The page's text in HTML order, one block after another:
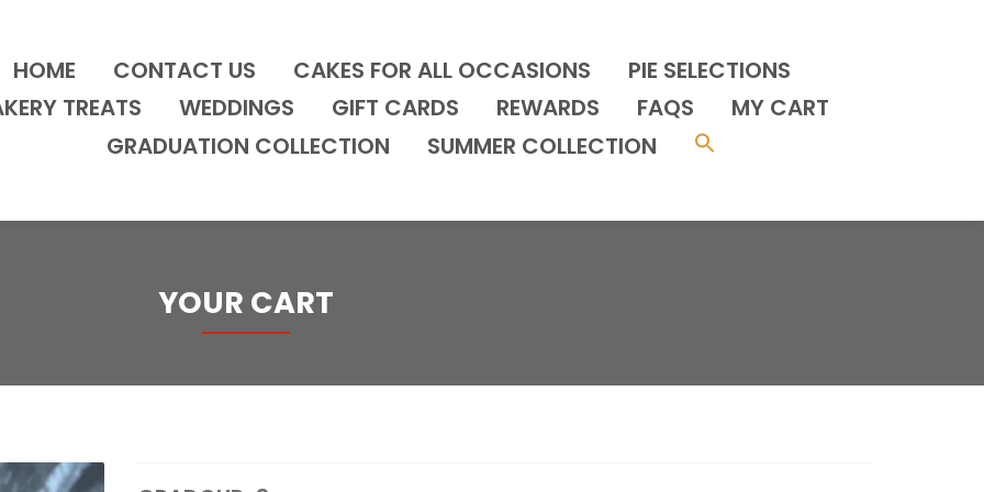
HOME CONTACT US CAKES FOR ALL OCCASIONS
PIE SELECTIONS
TREATS
WEDDINGS GIFT CARDS REWARDS FAQS
MY CART
GRADUATION COLLECTION
SUMMER COLLECTION
YOUR CART